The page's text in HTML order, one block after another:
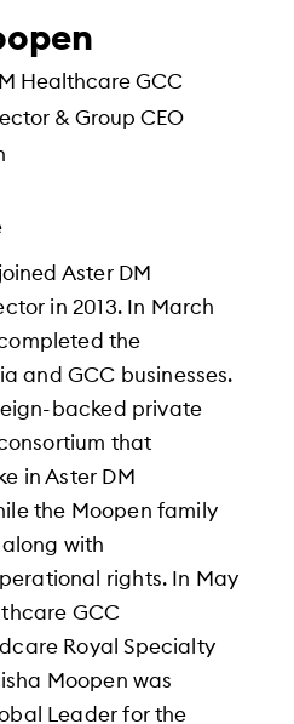
Healthcare GCC
& Group CEO
Aster DM
in 2013. In March
the
and GCC businesses.
backed private
that
in Aster DM
the Moopen family
with
rights. In May
GCC
Royal Specialty
Moopen was
Leader for the